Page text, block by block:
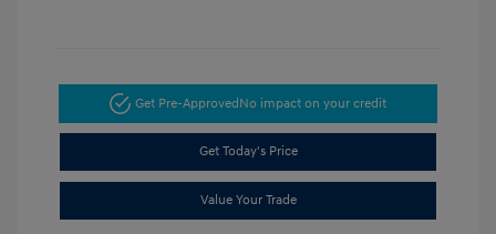
Get Pre-ApprovedNo impact on your credit
Get Today's Price
Value Your Trade